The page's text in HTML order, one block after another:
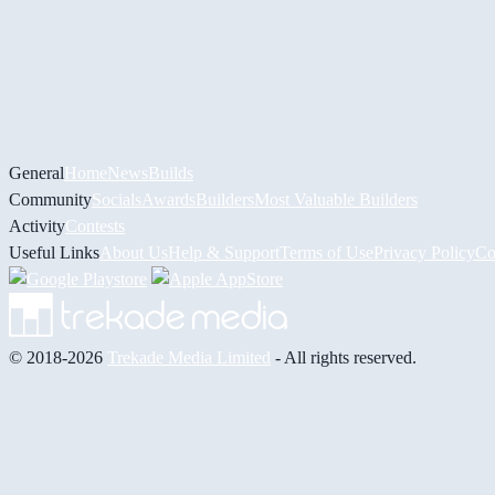
GeneralHomeNewsBuilds
CommunitySocials AwardsBuildersMost Valuable Builders
ActivityContests
Useful Links About UsHelp & Support Terms of UsePrivacy Policy
© 2018-2026 Trekade Media Limited - All rights reserved.